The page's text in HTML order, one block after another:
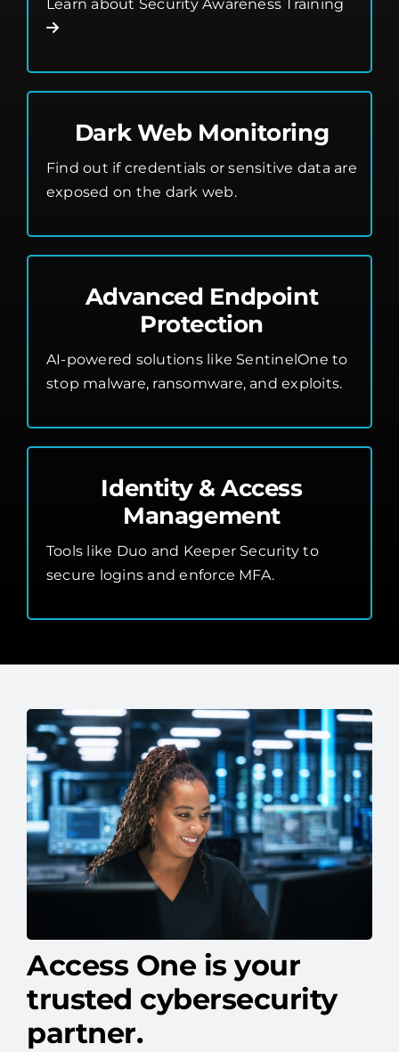
Learn about Security Awareness Training
Dark Web Monitoring
Find out if credentials or sensitive data are
exposed on the dark web.
Advanced Endpoint
Protection
AI-powered solutions like SentinelOne to
stop malware, ransomware, and exploits.
Identity & Access
Management
Tools like Duo and Keeper Security to
secure logins and enforce MFA.
Access One is your
trusted cybersecurity
partner.